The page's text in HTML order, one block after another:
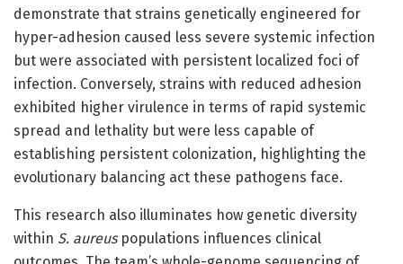
demonstrate that strains genetically engineered for
hyper-adhesion caused less severe systemic infection
but were associated with persistent localized foci of
infection. Conversely, strains with reduced adhesion
exhibited higher virulence in terms of rapid systemic
spread and lethality but were less capable of
establishing persistent colonization, highlighting the
evolutionary balancing act these pathogens face.
This research also illuminates how genetic diversity
within S. aureuspopulations influences clinical